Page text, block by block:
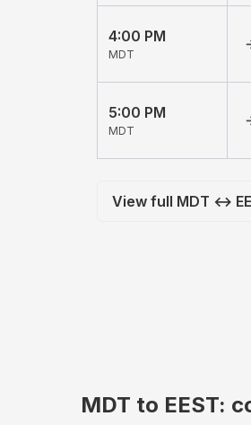
4:00 PM
MDT
5:00 PM
MDT
View full MDT ↔
MDT to EEST: